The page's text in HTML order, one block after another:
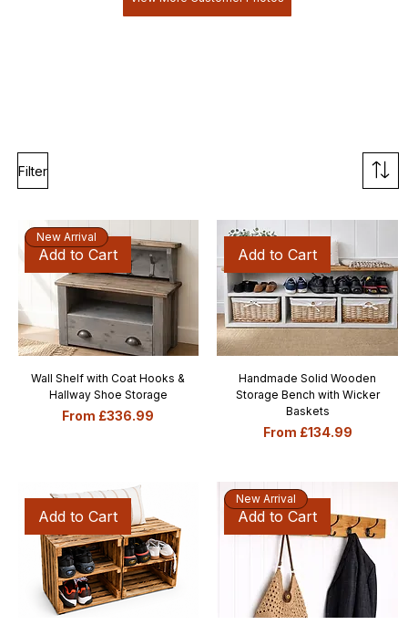
Filter
Add to Cart
New Arrival
Wall Shelf with Coat Hooks &
Hallway Shoe Storage
From £336.99
Sale Price
Add to Cart
Handmade Solid Wooden
Storage Bench with Wicker
Baskets
From £134.99
Sale Price
Add to Cart Add to Cart
New Arrival